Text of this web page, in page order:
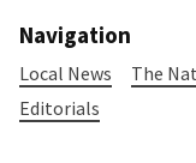
Navigation
Local News The
Editorials